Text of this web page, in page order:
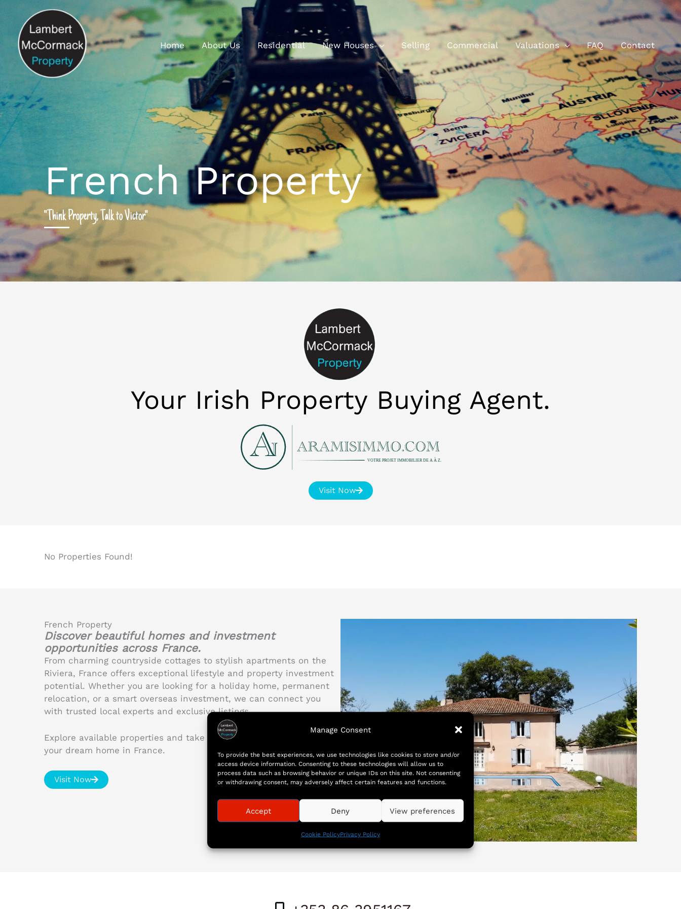
Manage Consent
To provide the best experiences, we use technologies like cookies to store and/or
access device information. Consenting to these technologies will allow us to
process data such as browsing behavior or unique IDs on this site. Not consenting
or withdrawing consent, may adversely affect certain features and functions.
Accept Deny View preferences
Cookie PolicyPrivacy Policy
Home About Us Residential New Houses Selling Commercial Valuations FAQ Contact
French Property
"Think Property, Talk to Victor"
Your Irish Property Buying Agent.
VOTRE PROJET IMMOBILIER DE A À Z.
Visit Now
No Properties Found!
French Property
Discover beautiful homes and investment
opportunities across France.
From charming countryside cottages to stylish apartments on the
Riviera, France offers exceptional lifestyle and property investment
potential. Whether you are looking for a holiday home, permanent
relocation, or a smart overseas investment, we can connect you
with trusted local experts and exclusive listings.
Explore available properties and take the first step toward owning
your dream home in France.
Visit Now